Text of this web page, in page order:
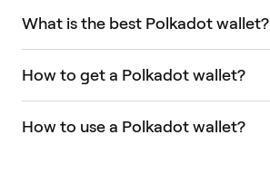
What is the best Polkadot wallet?
How to get a Polkadot wallet?
How to use a Polkadot wallet?